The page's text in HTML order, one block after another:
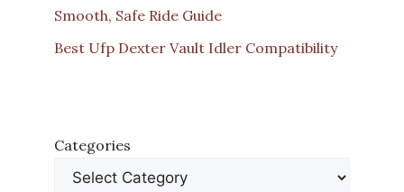
Smooth, Safe Ride Guide
Best Ufp Dexter Vault Idler Compatibility
Categories